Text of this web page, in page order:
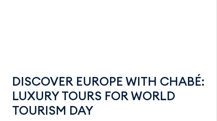
DISCOVER EUROPE WITH CHABÉ:
LUXURY TOURS FOR WORLD
TOURISM DAY